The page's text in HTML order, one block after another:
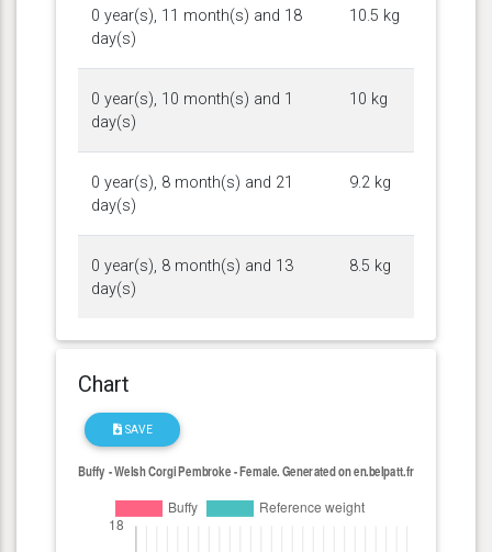
0 year(s), 11 month(s) and 18
day(s)
10.5 kg
0 year(s), 10 month(s) and 1
day(s)
10 kg
0 year(s), 8 month(s) and 21
day(s)
9.2 kg
0 year(s), 8 month(s) and 13
day(s)
8.5 kg
Chart
SAVE